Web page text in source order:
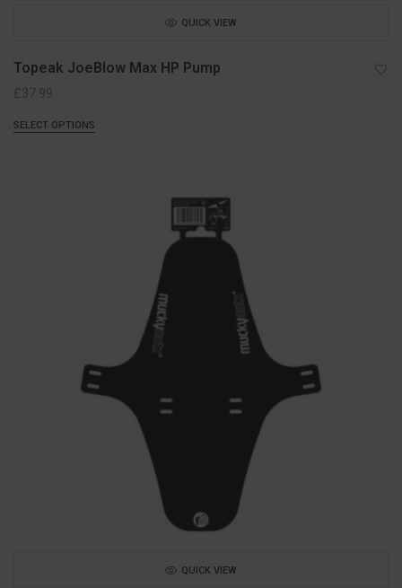
QUICK VIEW
Topeak JoeBlow Max HP Pump
£37.99
SELECT OPTIONS
QUICK VIEW